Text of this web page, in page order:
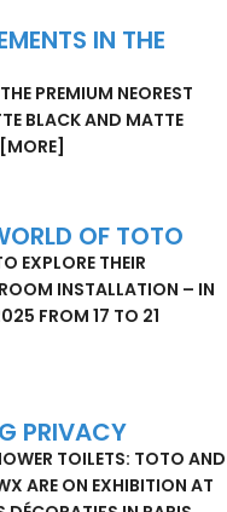
IN THE
PREMIUM NEOREST
BLACK AND MATTE
[MORE]
OF TOTO
EXPLORE THEIR
INSTALLATION – IN
FROM 17 TO 21
PRIVACY
TOILETS: TOTO AND
ARE ON EXHIBITION AT